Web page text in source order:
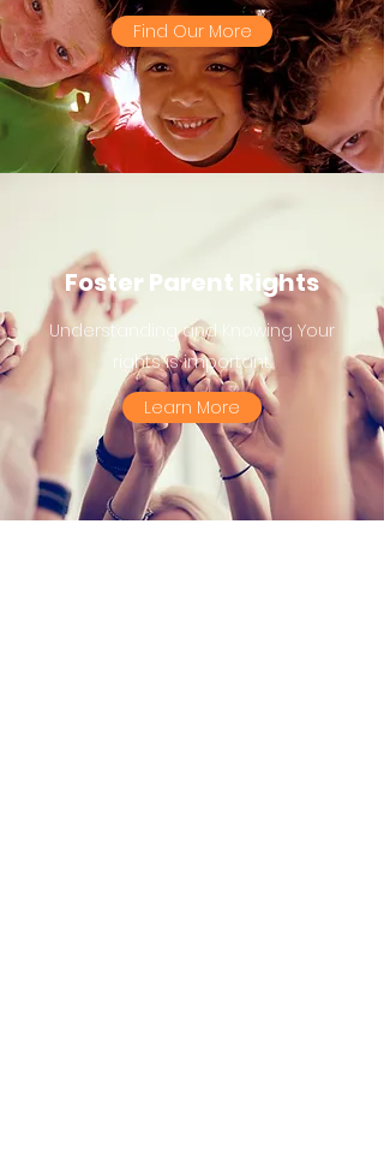
Find Our More
Foster Parent Rights
Understanding and Knowing Your
rights is important.
Learn More